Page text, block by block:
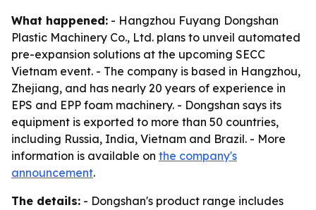
What happened: - Hangzhou Fuyang Dongshan
Plastic Machinery Co., Ltd. plans to unveil automated
pre-expansion solutions at the upcoming SECC
Vietnam event. - The company is based in Hangzhou,
Zhejiang, and has nearly 20 years of experience in
EPS and EPP foam machinery. - Dongshan says its
equipment is exported to more than 50 countries,
including Russia, India, Vietnam and Brazil. - More
information is available on the company's
announcement.
The details: - Dongshan's product range includes